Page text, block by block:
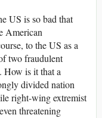
US is so bad that
American
to the US as a
two fraudulent
How is it that a
divided nation
right-wing extremist
threatening